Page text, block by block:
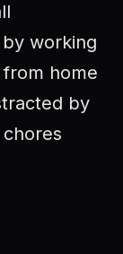
working
home
by